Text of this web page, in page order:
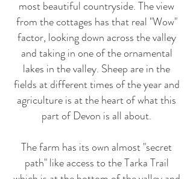
most beautiful countryside. The view
from the cottages has that real "Wow"
factor, looking down across the valley
and taking in one of the ornamental
lakes in the valley. Sheep are in the
fields at different times of the year and
agriculture is at the heart of what this
part of Devon is all about.
The farm has its own almost "secret
path" like access to the Tarka Trail